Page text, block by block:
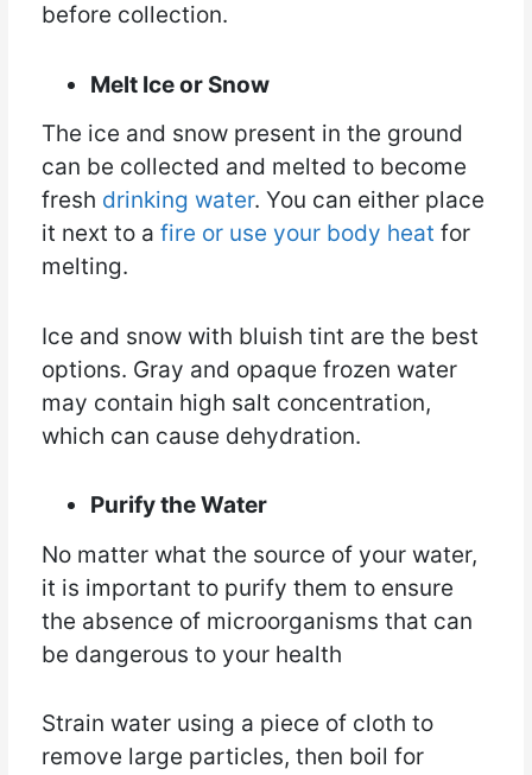
before collection.
Melt Ice or Snow
The ice and snow present in the ground
can be collected and melted to become
fresh drinking water. You can either place
it next to a fire or use your body heat for
melting.
Ice and snow with bluish tint are the best
options. Gray and opaque frozen water
may contain high salt concentration,
which can cause dehydration.
Purify the Water
No matter what the source of your water,
it is important to purify them to ensure
the absence of microorganisms that can
be dangerous to your health
Strain water using a piece of cloth to
remove large particles, then boil for